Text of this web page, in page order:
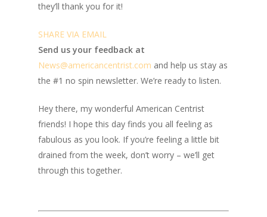
they’ll thank you for it!
SHARE VIA EMAIL
Send us your feedback at
News@americancentrist.com and help us stay as
the #1 no spin newsletter. We’re ready to listen.
Hey there, my wonderful American Centrist
friends! I hope this day finds you all feeling as
fabulous as you look. If you’re feeling a little bit
drained from the week, don’t worry – we’ll get
through this together.